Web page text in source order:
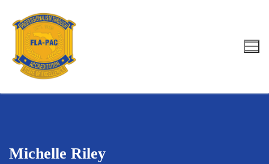
content
Search for:
Michelle Riley